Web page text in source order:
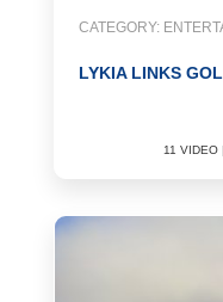
in almost every country.
teams in every country
Baseball of American
are held every year. If
check Overseasinfo.tv
CATEGORY:
LYKIA LINKS
11 VIDEO